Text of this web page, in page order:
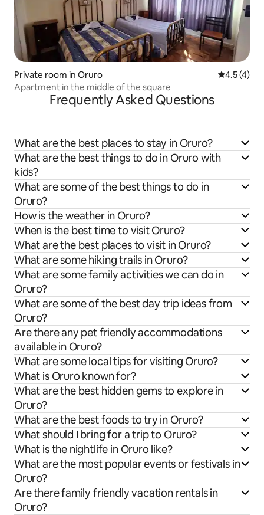
Private room in Oruro 4.5 out of
4.5 (4)
Apartment in the middle of the square
Frequently Asked Questions
What are the best places to stay in Oruro?
What are the best things to do in Oruro with
kids?
What are some of the best things to do in
Oruro?
How is the weather in Oruro?
When is the best time to visit Oruro?
What are the best places to visit in Oruro?
What are some hiking trails in Oruro?
What are some family activities we can do in
Oruro?
What are some of the best day trip ideas from
Oruro?
Are there any pet friendly accommodations
available in Oruro?
What are some local tips for visiting Oruro?
What is Oruro known for?
What are the best hidden gems to explore in
Oruro?
What are the best foods to try in Oruro?
What should I bring for a trip to Oruro?
What is the nightlife in Oruro like?
What are the most popular events or festivals in
Oruro?
Are there family friendly vacation rentals in
Oruro?